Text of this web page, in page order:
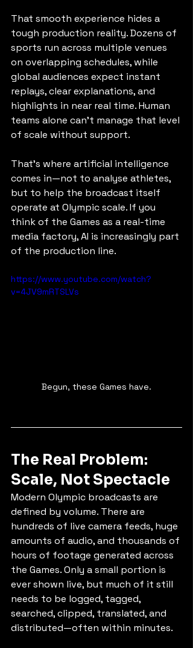
That smooth experience hides a
tough production reality. Dozens of
sports run across multiple venues
on overlapping schedules, while
global audiences expect instant
replays, clear explanations, and
highlights in near real time. Human
teams alone can’t manage that level
of scale without support.
That’s where artificial intelligence
comes in—not to analyse athletes,
but to help the broadcast itself
operate at Olympic scale. If you
think of the Games as a real-time
media factory, AI is increasingly part
of the production line.
https://www.youtube.com/watch?
v=4JV9mRTSLVs
Begun, these Games have.
The Real Problem:
Scale, Not Spectacle
Modern Olympic broadcasts are
defined by volume. There are
hundreds of live camera feeds, huge
amounts of audio, and thousands of
hours of footage generated across
the Games. Only a small portion is
ever shown live, but much of it still
needs to be logged, tagged,
searched, clipped, translated, and
distributed—often within minutes.